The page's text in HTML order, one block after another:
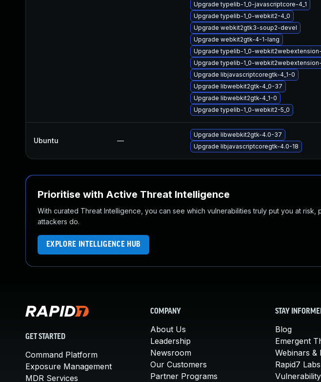
Upgrade typelib-1_0-javascriptcore-4_1
Upgrade typelib-1_0-webkit2-4_0
Upgrade webkit2gtk3-soup2-devel
Upgrade webkit2gtk-4-1-lang
Upgrade typelib-1_0-
Upgrade typelib-1_0-webkit2webextension-
Upgrade libjavascriptcoregtk-4_1-0
Upgrade libwebkit2gtk-4_0-37
Upgrade libwebkit2gtk-4_1-0
Upgrade typelib-1_0-webkit2-5_0
Ubuntu —
Upgrade libwebkit2gtk-4.0-37
Upgrade libjavascriptcoregtk-4.0-18
Prioritise with Active Threat Intelligence
With curated Threat Intelligence, you can see which vulnerabilities truly put you at risk,
attackers do.
EXPLORE INTELLIGENCE HUB
GET STARTED
Command Platform
Exposure Management
MDR Services
COMPANY
About Us
Leadership
Newsroom
Our Customers
Partner Programs
STAY
Blog
Emergent
Webinars &
Rapid7